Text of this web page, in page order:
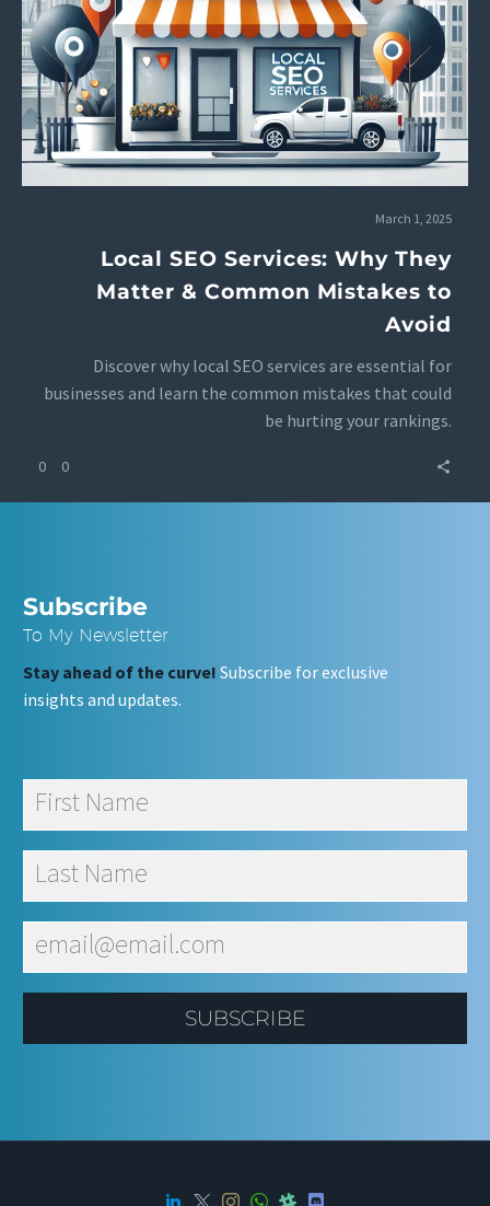
March 1, 2025
Local SEO Services: Why They
Matter & Common Mistakes to
Avoid
Discover why local SEO services are essential for
businesses and learn the common mistakes that could
be hurting your rankings.
0 0
Subscribe
To My Newsletter
Stay ahead of the curve! Subscribe for exclusive
insights and updates.
SUBSCRIBE